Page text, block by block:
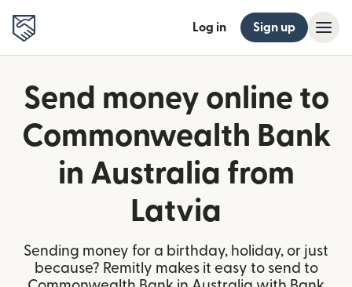
Log in Sign up
Send money online to
Commonwealth Bank
in Australia from
Latvia
Sending money for a birthday, holiday, or just
because? Remitly makes it easy to send to